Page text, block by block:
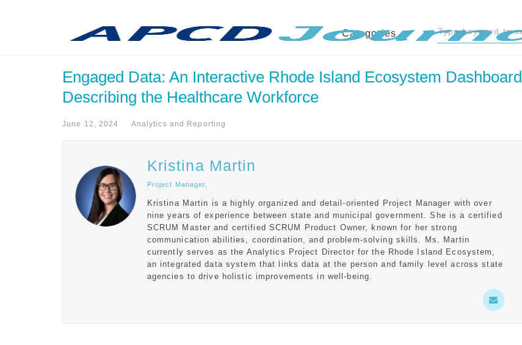
Categories
Engaged Data: An Interactive Rhode Island Ecosystem Dashboard
Describing the Healthcare Workforce
June 12, 2024 Analytics and Reporting
Kristina Martin
Project Manager,
Kristina Martin is a highly organized and detail-oriented Project Manager with over
nine years of experience between state and municipal government. She is a certified
SCRUM Master and certified SCRUM Product Owner, known for her strong
communication abilities, coordination, and problem-solving skills. Ms. Martin
currently serves as the Analytics Project Director for the Rhode Island Ecosystem,
an integrated data system that links data at the person and family level across state
agencies to drive holistic improvements in well-being.